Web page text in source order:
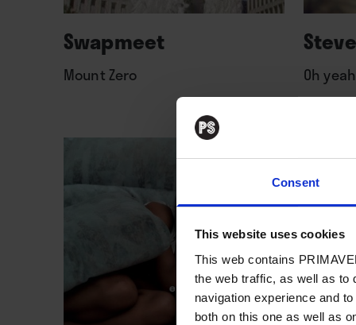
Consent
This website uses cookies
This web contains
the web traffic, as well as to
navigation experience and
both on this one as well as
Swapmeet
Mount Zero Oh